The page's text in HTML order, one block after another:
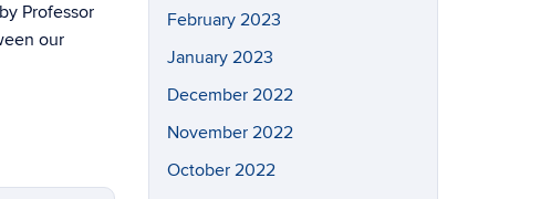
Professor
our
February 2023
January 2023
December 2022
November 2022
October 2022